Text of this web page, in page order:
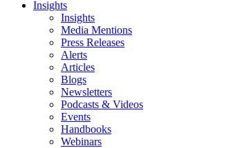
Insights
Insights
Media Mentions
Press Releases
Alerts
Articles
Blogs
Newsletters
Podcasts & Videos
Events
Handbooks
Webinars